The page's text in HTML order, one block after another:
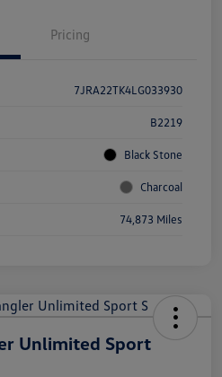
Pricing
7JRA22TK4LG033930
B2219
Black Stone
Charcoal
74,873 Miles
Unlimited Sport